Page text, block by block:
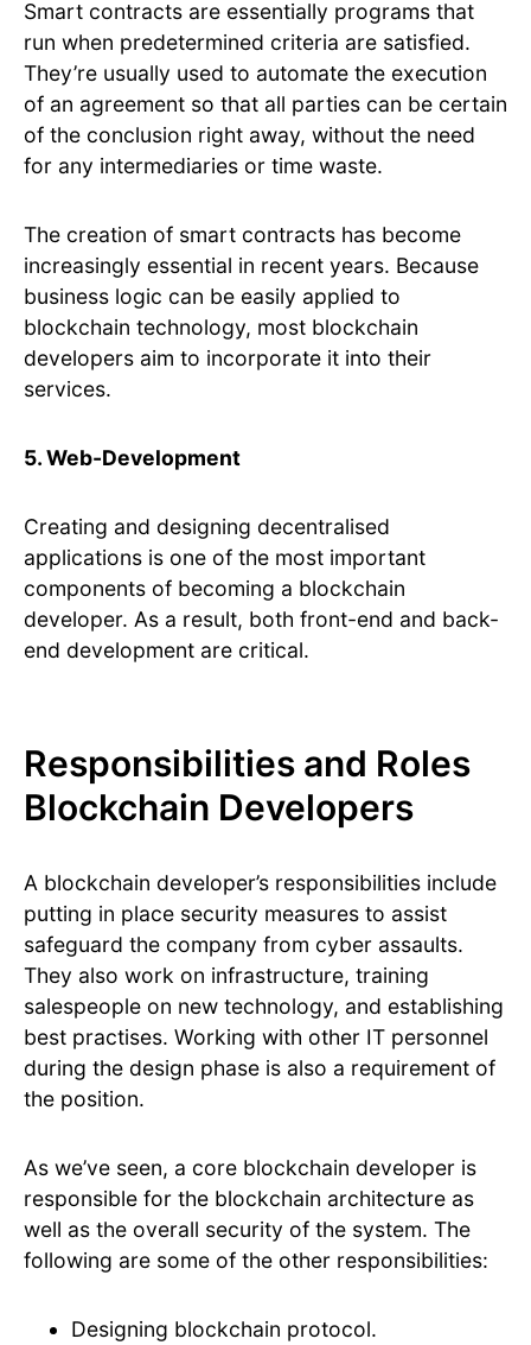
Smart contracts are essentially programs that
run when predetermined criteria are satisfied.
They’re usually used to automate the execution
of an agreement so that all parties can be certain
of the conclusion right away, without the need
for any intermediaries or time waste.
The creation of smart contracts has become
increasingly essential in recent years. Because
business logic can be easily applied to
blockchain technology, most blockchain
developers aim to incorporate it into their
services.
5. Web-Development
Creating and designing decentralised
applications is one of the most important
components of becoming a blockchain
developer. As a result, both front-end and back-
end development are critical.
Responsibilities and Roles
Blockchain Developers
A blockchain developer’s responsibilities include
putting in place security measures to assist
safeguard the company from cyber assaults.
They also work on infrastructure, training
salespeople on new technology, and establishing
best practises. Working with other IT personnel
during the design phase is also a requirement of
the position.
As we’ve seen, a core blockchain developer is
responsible for the blockchain architecture as
well as the overall security of the system. The
following are some of the other responsibilities:
Designing blockchain protocol.